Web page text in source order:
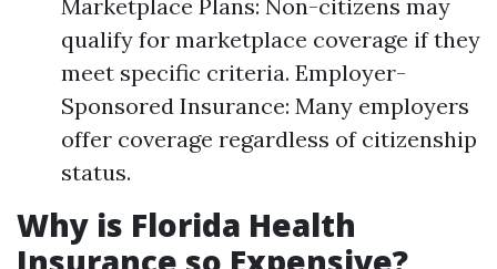
Marketplace Plans: Non-citizens may
qualify for marketplace coverage if they
meet specific criteria. Employer-
Sponsored Insurance: Many employers
offer coverage regardless of citizenship
status.
Why is Florida Health